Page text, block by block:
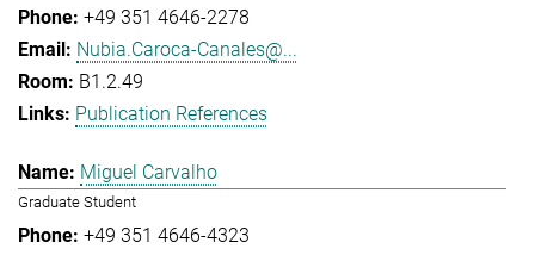
+49 351 4646-2278
Nubia.Caroca-Canales@...
B1.2.49
Publication References
Miguel Carvalho
Graduate Student
+49 351 4646-4323